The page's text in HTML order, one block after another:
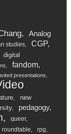
Analog
studies CGP
digital
fandom
presentations
new
pedagogy
queer
roundtable rpg